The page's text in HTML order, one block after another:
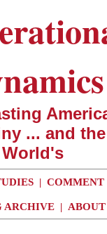
... and the
World's
| COMMENT
ARCHIVE | ABOUT